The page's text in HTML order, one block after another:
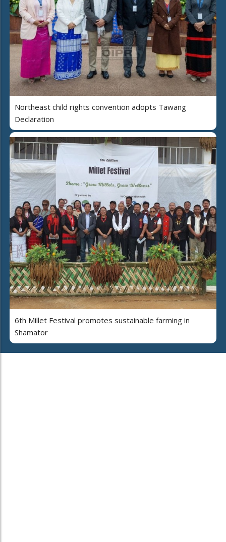
Northeast child rights convention adopts Tawang
Declaration
6th Millet Festival promotes sustainable farming in
Shamator